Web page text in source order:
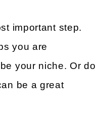
important step.
you are
your niche. Or do
be a great